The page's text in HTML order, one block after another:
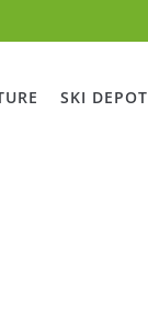
SKI DEPOT